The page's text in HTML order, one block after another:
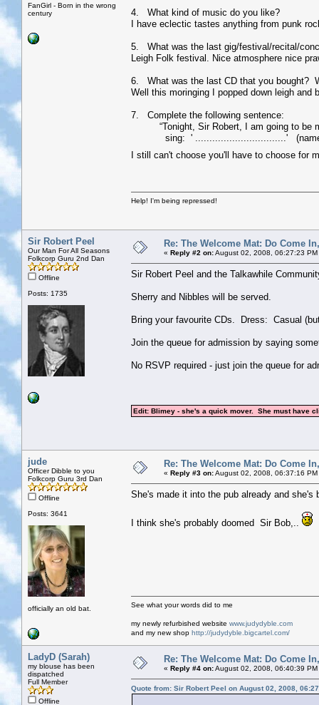
FanGirl - Born in the wrong
century
4. What kind of music do you like?
I have eclectic tastes anything from punk
5. What was the last gig/festival/recital/
Leigh Folk festival. Nice atmosphere nice
6. What was the last CD that you bought?
Well this moringing I popped down leigh
7. Complete the following sentence:
“Tonight, Sir Robert, I am going to be
sing: ' ................................' (name
I still can't choose you'll have to choose for
Help! I'm being repressed!
Sir Robert Peel
Our Man For All Seasons
Folkcorp Guru 2nd Dan
Offline
Posts: 1735
Re: The Welcome Mat: Do Come
« Reply #2 on:August 02, 2008, 06:27:23 PM
Sir Robert Peel and the Talkawhile
Sherry and Nibbles will be served.
Bring your favourite CDs. Dress: Casual
Join the queue for admission by saying
No RSVP required - just join the queue for
Edit: Blimey - she's a quick mover. She must have
jude
Officer Dibble to you
Folkcorp Guru 3rd Dan
Offline
Posts: 3641
officially an old bat.
Re: The Welcome Mat: Do Come
« Reply #3 on:August 02, 2008, 06:37:16 PM
She's made it into the pub already and she's
I think she's probably doomed Sir Bob,..
See what your words did to me
my newly refurbished website www.judydyble.com
and my new shop http://judydyble.bigcartel.com/
LadyD (Sarah)
my blouse has been
dispatched
Full Member
Offline
Re: The Welcome Mat: Do Come
« Reply #4 on:August 02, 2008, 06:40:39 PM
Quote from: Sir Robert Peel on August 02, 2008,